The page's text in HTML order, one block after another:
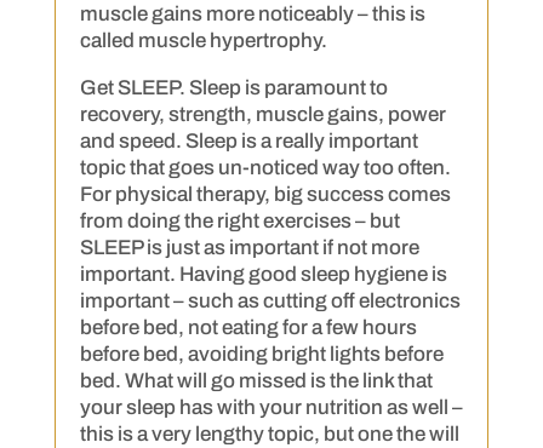
muscle gains more noticeably – this is
called muscle hypertrophy.
Get SLEEP. Sleep is paramount to
recovery, strength, muscle gains, power
and speed. Sleep is a really important
topic that goes un-noticed way too often.
For physical therapy, big success comes
from doing the right exercises – but
SLEEP is just as important if not more
important. Having good sleep hygiene is
important – such as cutting off electronics
before bed, not eating for a few hours
before bed, avoiding bright lights before
bed. What will go missed is the link that
your sleep has with your nutrition as well –
this is a very lengthy topic, but one the will